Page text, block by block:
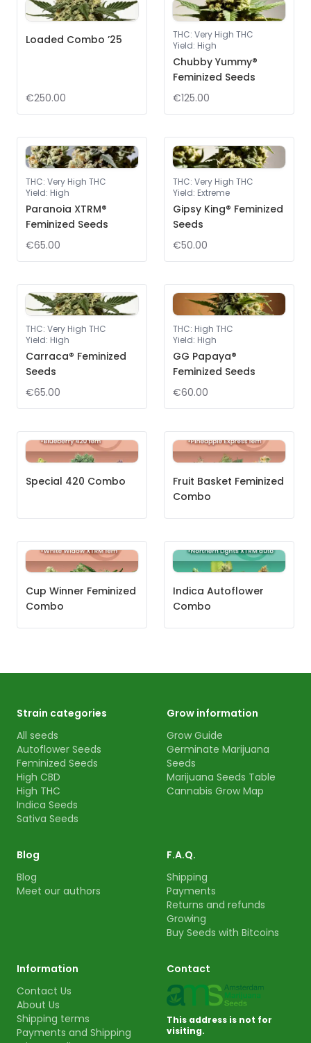
Loaded Combo ’25
€250.00
THC: Very High THC
Yield: High
Chubby Yummy®
Feminized Seeds
€125.00
THC: Very High THC
Yield: High
Paranoia XTRM®
Feminized Seeds
€65.00
THC: Very High THC
Yield: Extreme
Gipsy King® Feminized
Seeds
€50.00
THC: Very High THC
Yield: High
Carraca® Feminized
Seeds
€65.00
THC: High THC
Yield: High
GG Papaya®
Feminized Seeds
€60.00
Special 420 Combo
Fruit Basket Feminized
Combo
Cup Winner Feminized
Combo
Indica Autoflower
Combo
Strain categories
All seeds
Autoflower Seeds
Feminized Seeds
High CBD
High THC
Indica Seeds
Sativa Seeds
Grow information
Grow Guide
Germinate Marijuana
Seeds
Marijuana Seeds Table
Cannabis Grow Map
Blog
Blog
Meet our authors
F.A.Q.
Shipping
Payments
Returns and refunds
Growing
Buy Seeds with Bitcoins
Information
Contact Us
About Us
Shipping terms
Payments and Shipping
Contact
This address is not for
visiting.